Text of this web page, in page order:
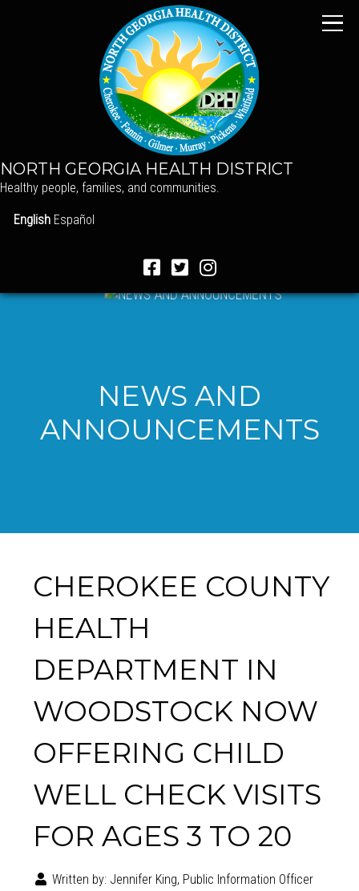
NORTH GEORGIA HEALTH DISTRICT
Healthy people, families, and communities.
English Español
NEWS AND
ANNOUNCEMENTS
CHEROKEE COUNTY
HEALTH
DEPARTMENT IN
WOODSTOCK NOW
OFFERING CHILD
WELL CHECK VISITS
FOR AGES 3 TO 20
Written by: Jennifer King, Public Information Officer